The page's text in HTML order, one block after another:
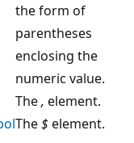
the form of
parentheses
enclosing the
numeric value.
The, element.
The$element.